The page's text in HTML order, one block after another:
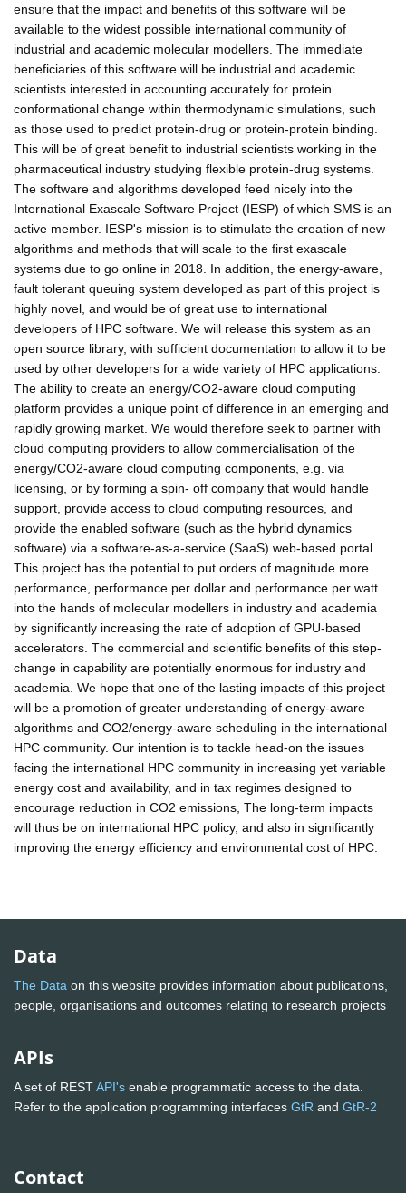
ensure that the impact and benefits of this software will be
available to the widest possible international community of
industrial and academic molecular modellers. The immediate
beneficiaries of this software will be industrial and academic
scientists interested in accounting accurately for protein
conformational change within thermodynamic simulations, such
as those used to predict protein-drug or protein-protein binding.
This will be of great benefit to industrial scientists working in the
pharmaceutical industry studying flexible protein-drug systems.
The software and algorithms developed feed nicely into the
International Exascale Software Project (IESP) of which SMS is an
active member. IESP's mission is to stimulate the creation of new
algorithms and methods that will scale to the first exascale
systems due to go online in 2018. In addition, the energy-aware,
fault tolerant queuing system developed as part of this project is
highly novel, and would be of great use to international
developers of HPC software. We will release this system as an
open source library, with sufficient documentation to allow it to be
used by other developers for a wide variety of HPC applications.
The ability to create an energy/CO2-aware cloud computing
platform provides a unique point of difference in an emerging and
rapidly growing market. We would therefore seek to partner with
cloud computing providers to allow commercialisation of the
energy/CO2-aware cloud computing components, e.g. via
licensing, or by forming a spin- off company that would handle
support, provide access to cloud computing resources, and
provide the enabled software (such as the hybrid dynamics
software) via a software-as-a-service (SaaS) web-based portal.
This project has the potential to put orders of magnitude more
performance, performance per dollar and performance per watt
into the hands of molecular modellers in industry and academia
by significantly increasing the rate of adoption of GPU-based
accelerators. The commercial and scientific benefits of this step-
change in capability are potentially enormous for industry and
academia. We hope that one of the lasting impacts of this project
will be a promotion of greater understanding of energy-aware
algorithms and CO2/energy-aware scheduling in the international
HPC community. Our intention is to tackle head-on the issues
facing the international HPC community in increasing yet variable
energy cost and availability, and in tax regimes designed to
encourage reduction in CO2 emissions, The long-term impacts
will thus be on international HPC policy, and also in significantly
improving the energy efficiency and environmental cost of HPC.
Data
The Data on this website provides information about publications,
people, organisations and outcomes relating to research projects
APIs
A set of RESTAPI's enable programmatic access to the data.
Refer to the application programming interfaces GtR and GtR-2
Contact